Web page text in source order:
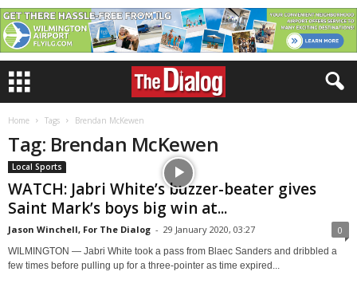
Home Tags Brendan McKewen
Tag: Brendan McKewen
Local Sports
WATCH: Jabri White’s buzzer-beater gives
Saint Mark’s boys big win at...
Jason Winchell, For The Dialog - 29 January 2020, 03:27 0
WILMINGTON — Jabri White took a pass from Blaec Sanders and dribbled a
few times before pulling up for a three-pointer as time expired...